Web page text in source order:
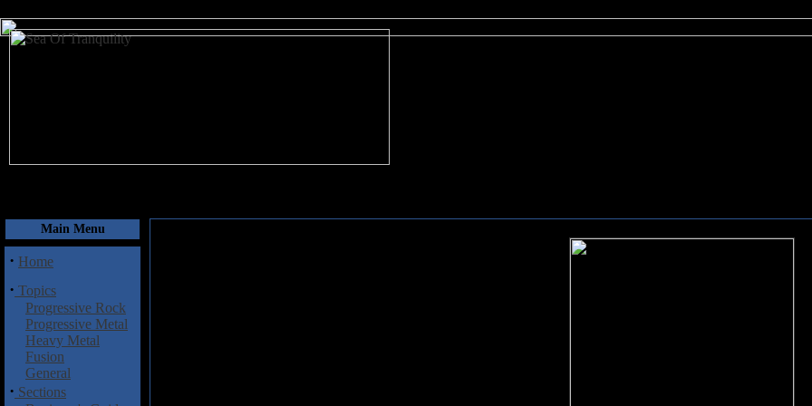
Main Menu
· Home
· Topics
Progressive Rock
Progressive Metal
Heavy Metal
Fusion
General
· Sections